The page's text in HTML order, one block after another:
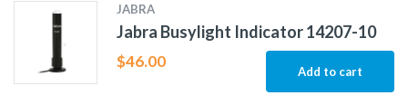
JABRA
Jabra Busylight Indicator 14207-10
$46.00
Add to cart